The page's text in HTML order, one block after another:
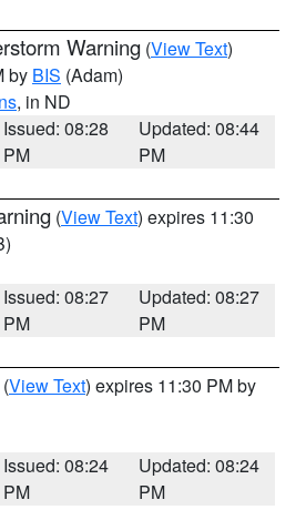
Warning (View Text)
by BIS (Adam)
, in ND
Issued: 08:28
PM
Updated: 08:44
PM
(View Text) expires 11:30
Issued: 08:27
PM
Updated: 08:27
PM
(View Text) expires 11:30 PM by
Issued: 08:24
PM
Updated: 08:24
PM